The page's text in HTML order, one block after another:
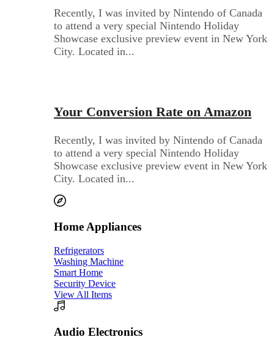
Recently, I was invited by Nintendo of Canada
to attend a very special Nintendo Holiday
Showcase exclusive preview event in New York
City. Located in...
Your Conversion Rate on Amazon
Recently, I was invited by Nintendo of Canada
to attend a very special Nintendo Holiday
Showcase exclusive preview event in New York
City. Located in...
Home Appliances
Refrigerators
Washing Machine
Smart Home
Security Device
View All Items
Audio Electronics